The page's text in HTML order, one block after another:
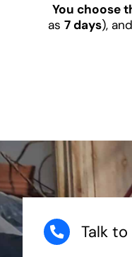
You choose
as 7 days),
Talk to